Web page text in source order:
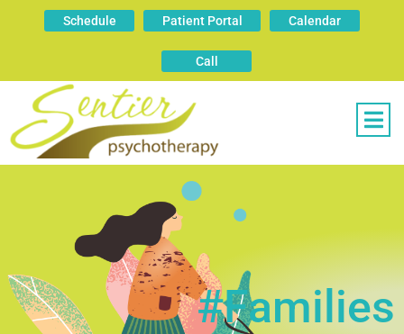
Schedule Patient Portal Calendar
Call
#families